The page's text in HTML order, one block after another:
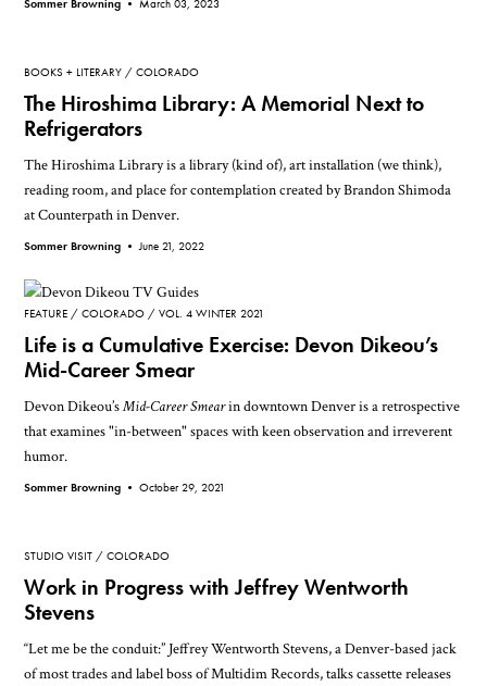
Sommer Browning •March 03, 2023
BOOKS + LITERARY COLORADO
The Hiroshima Library: A Memorial Next to
Refrigerators
The Hiroshima Library is a library (kind of), art installation (we think),
reading room, and place for contemplation created by Brandon Shimoda
at Counterpath in Denver.
Sommer Browning •June 21, 2022
FEATURE COLORADO VOL. 4 WINTER 2021
Life is a Cumulative Exercise: Devon Dikeou’s
Mid-Career Smear
Devon Dikeou’sMid-Career Smearin downtown Denver is a retrospective
that examines "in-between" spaces with keen observation and irreverent
humor.
Sommer Browning •October 29, 2021
STUDIO VISIT COLORADO
Work in Progress with Jeffrey Wentworth
Stevens
“Let me be the conduit:” Jeffrey Wentworth Stevens, a Denver-based jack
of most trades and label boss of Multidim Records, talks cassette releases